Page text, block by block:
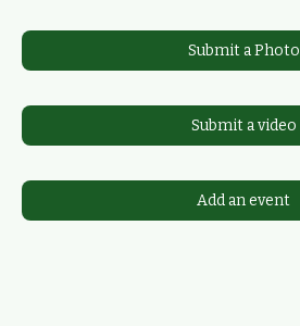
Submit a Photo
Submit a video
Add an event